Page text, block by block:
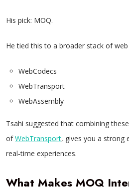
His pick: MOQ.
He tied this to a broader stack of
WebCodecs
WebTransport
WebAssembly
Tsahi suggested that combining
ofWebTransport, gives you a strong
real‑time experiences.
What Makes MOQ